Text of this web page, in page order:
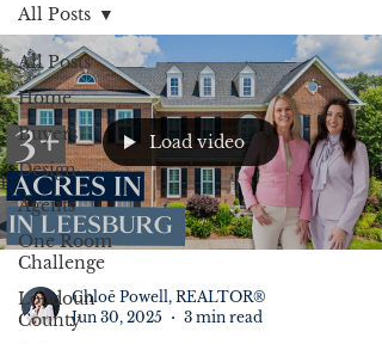
All Posts
Home
Buyers
Design
Agents
One Room
Challenge
Loudoun
County
All Posts
Load video
Chloē Powell, REALTOR®
Jun 30, 2025
3 min read